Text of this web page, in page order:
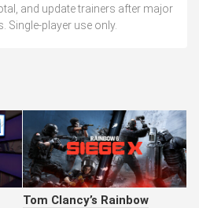
and update trainers after major
Single-player use only.
Tom Clancy’s Rainbow